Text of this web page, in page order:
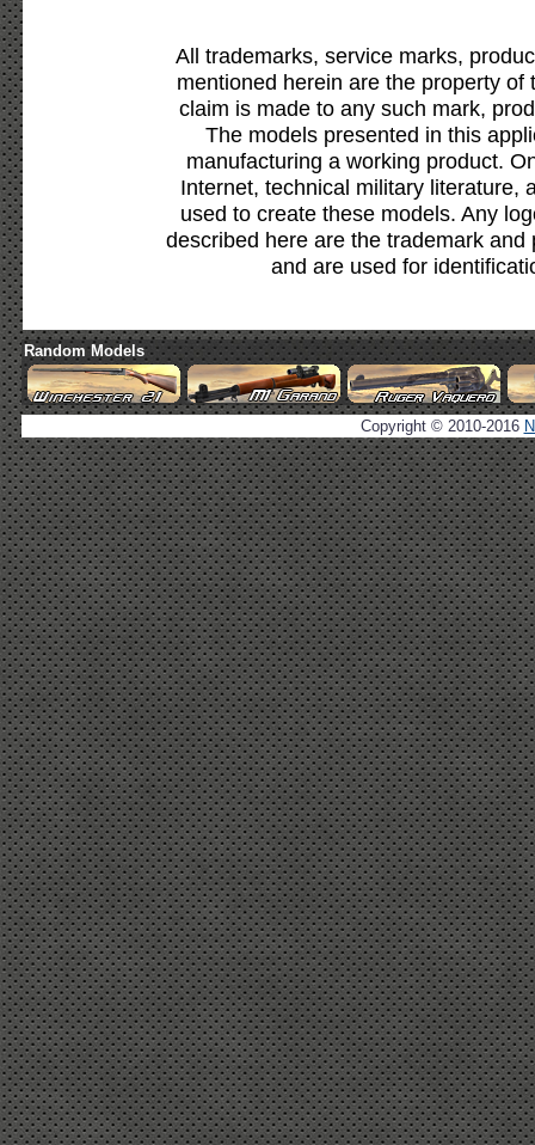
All trademarks, service marks,
mentioned herein are the property
claim is made to any such mark,
The models presented in this
manufacturing a working product.
Internet, technical military literature,
used to create these models. Any
described here are the trademark
and are used for
Random Models
Copyright © 2010-2016